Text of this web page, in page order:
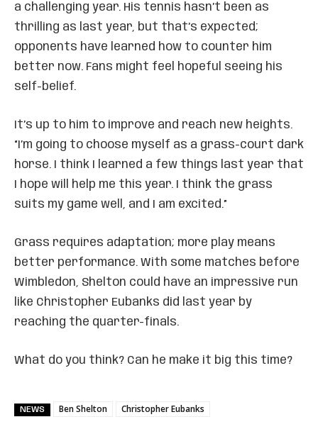
a challenging year. His tennis hasn’t been as
thrilling as last year, but that’s expected;
opponents have learned how to counter him
better now. Fans might feel hopeful seeing his
self-belief.
It’s up to him to improve and reach new heights.
“I’m going to choose myself as a grass-court dark
horse. I think I learned a few things last year that
I hope will help me this year. I think the grass
suits my game well, and I am excited.”
Grass requires adaptation; more play means
better performance. With some matches before
Wimbledon, Shelton could have an impressive run
like Christopher Eubanks did last year by
reaching the quarter-finals.
What do you think? Can he make it big this time?
NEWS Ben Shelton Christopher Eubanks